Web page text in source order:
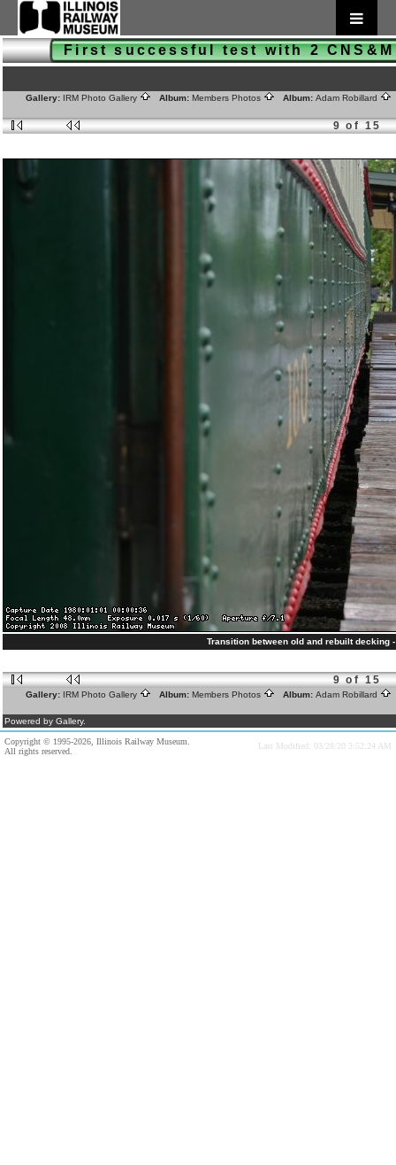
First successful test with 2
Gallery: IRM Photo Gallery Album: Members Photos Album: Adam Robillard
9 of 15
Transition between old and rebuilt decking
9 of 15
Gallery: IRM Photo Gallery Album: Members Photos Album: Adam Robillard
Powered by Gallery.
Copyright © 1995-2026, Illinois Railway Museum.
All rights reserved.
Last Modified: 03/28/20 3:52:24 AM